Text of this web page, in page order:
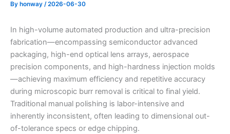
By honway /2026-06-30
In high-volume automated production and ultra-precision
fabrication—encompassing semiconductor advanced
packaging, high-end optical lens arrays, aerospace
precision components, and high-hardness injection molds
—achieving maximum efficiency and repetitive accuracy
during microscopic burr removal is critical to final yield.
Traditional manual polishing is labor-intensive and
inherently inconsistent, often leading to dimensional out-
of-tolerance specs or edge chipping.